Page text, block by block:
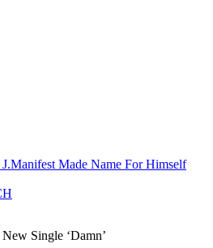
Made Name For Himself
Single ‘Damn’